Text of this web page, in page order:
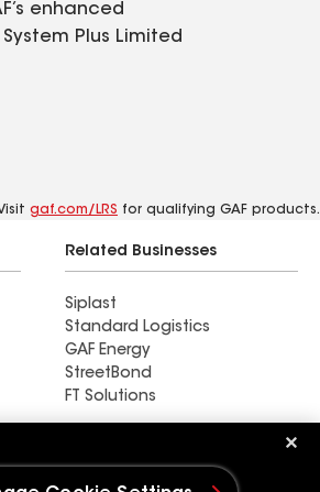
enhanced
Plus Limited
gaf.com/LRS for qualifying GAF products.
Related Businesses
Siplast
Standard Logistics
GAF Energy
StreetBond
FT Solutions